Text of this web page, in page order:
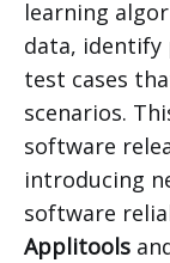
learning
data, identify
test cases
scenarios.
software
introducing
software
Applitools